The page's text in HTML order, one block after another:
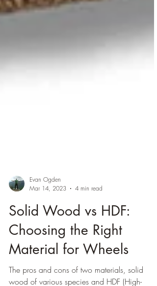
Evan Ogden
Mar 14, 2023
4 min read
Solid Wood vs HDF:
Choosing the Right
Material for Wheels